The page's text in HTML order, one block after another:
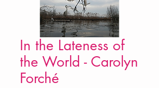
In the Lateness of
the World - Carolyn
Forché